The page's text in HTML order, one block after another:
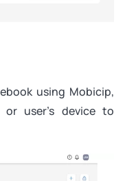
using Mobicip,
user’s device to